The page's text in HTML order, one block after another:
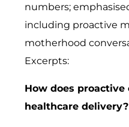
numbers;
including proactive
motherhood
Excerpts:
How does
healthcare delivery?